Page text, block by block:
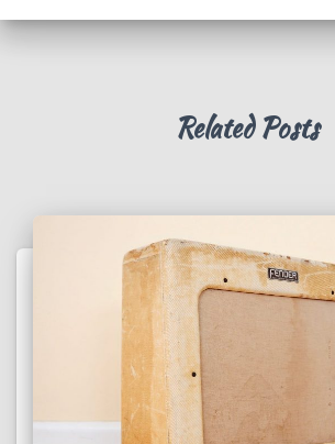
Related Posts